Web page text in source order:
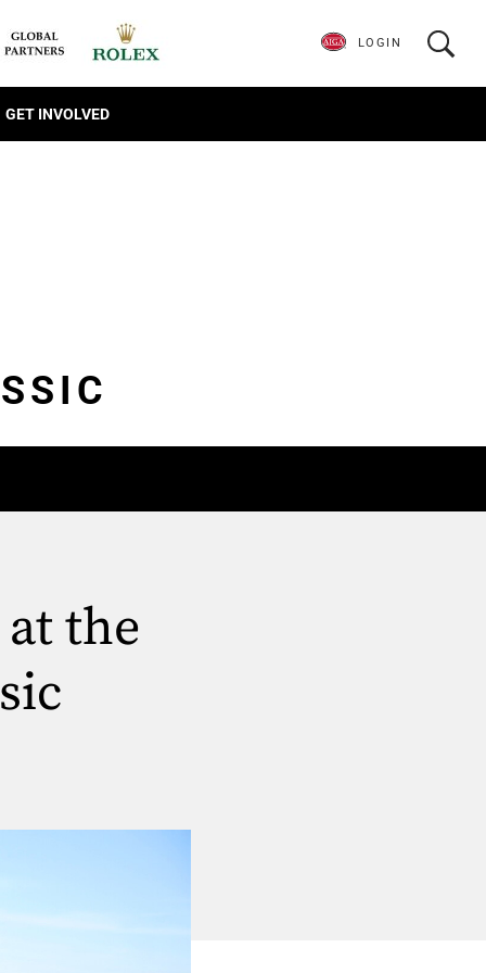
GET INVOLVED
LOGIN
the